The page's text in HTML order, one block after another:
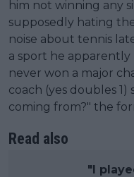
him not winning any
supposedly hating
noise about tennis
a sport he apparently
never won a major
coach (yes doubles
coming from?" the
Read also
"I